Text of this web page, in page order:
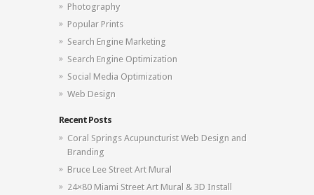
Photography
Popular Prints
Search Engine Marketing
Search Engine Optimization
Social Media Optimization
Web Design
Recent Posts
Coral Springs Acupuncturist Web Design and
Branding
Bruce Lee Street Art Mural
24×80 Miami Street Art Mural & 3D Install